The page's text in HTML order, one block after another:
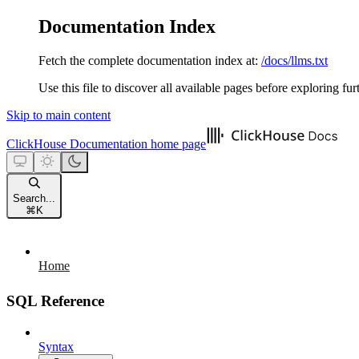
Documentation Index
Fetch the complete documentation index at: /docs/llms.txt
Use this file to discover all available pages before exploring
Skip to main content
ClickHouse Documentation home page
Search...
⌘ K
Home
SQL Reference
Syntax